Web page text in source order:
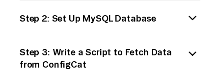
documentation to understand their API
authentication methods, request limits, and
the specific data fields you need.
Step 2: Set Up MySQL Database
running. Create a database and the
necessary tables to store the ConfigCat data.
Step 3: Write a Script to Fetch Data
from ConfigCat